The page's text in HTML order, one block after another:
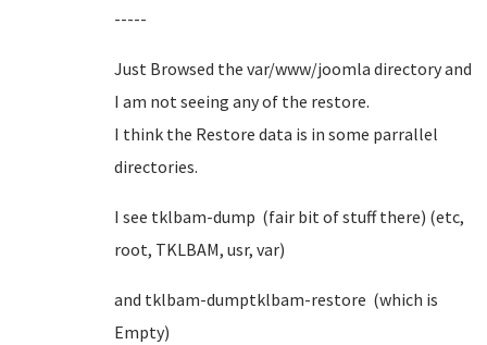
-----
Just Browsed the var/www/joomla directory and
I am not seeing any of the restore.
I think the Restore data is in some parrallel
directories.
I see tklbam-dump (fair bit of stuff there) (etc,
root, TKLBAM, usr, var)
and tklbam-dumptklbam-restore (which is
Empty)